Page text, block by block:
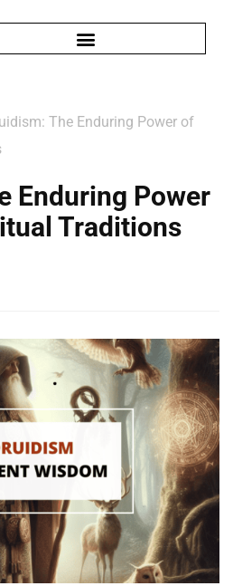
The Enduring Power of
Enduring Power
Traditions